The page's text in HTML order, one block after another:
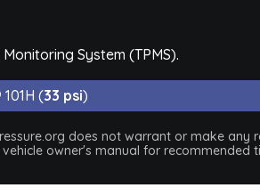
System (TPMS).
101H (33 psi)
does not warrant or make any
owner's manual for recommended